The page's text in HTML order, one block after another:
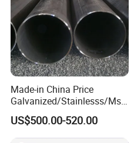
Made-in China Price
Galvanized/Stainlesss/Ms
Alloy Large Diameter Thick
Wall Boiler Carbon
Seamless Steel Tube Pipe
US$500.00-520.00